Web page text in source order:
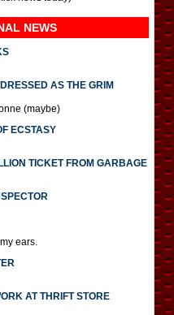
NEWS
AS THE GRIM
(maybe)
ECSTASY
TICKET FROM GARBAGE
ears.
AT THRIFT STORE